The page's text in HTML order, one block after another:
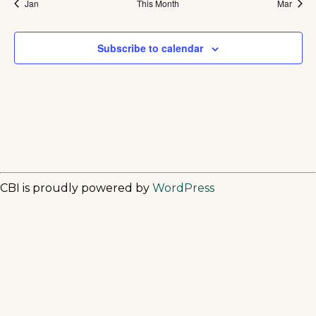
Jan This Month Mar
Subscribe to calendar
CBI is proudly powered by WordPress